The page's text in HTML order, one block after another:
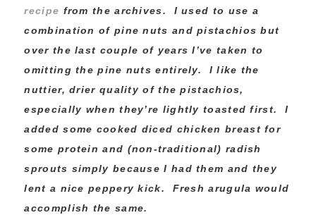
recipe from the archives. I used to use a
combination of pine nuts and pistachios but
over the last couple of years I’ve taken to
omitting the pine nuts entirely. I like the
nuttier, drier quality of the pistachios,
especially when they’re lightly toasted first. I
added some cooked diced chicken breast for
some protein and (non-traditional) radish
sprouts simply because I had them and they
lent a nice peppery kick. Fresh arugula would
accomplish the same.